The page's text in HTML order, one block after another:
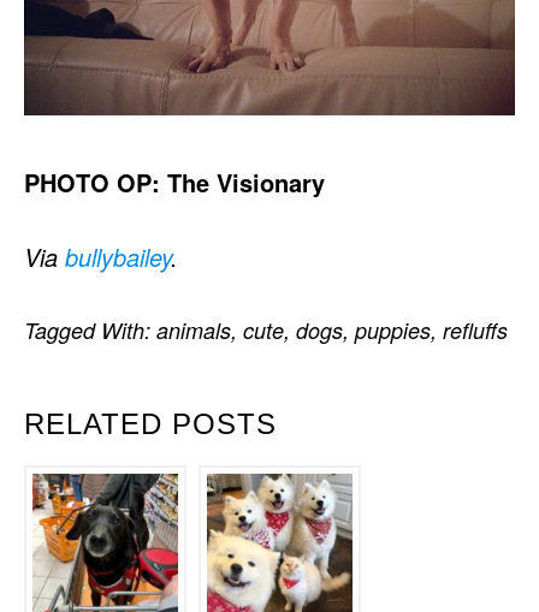
PHOTO OP: The Visionary
Via bullybailey.
RELATED POSTS
Tagged With: animals, cute, dogs, puppies, refluffs